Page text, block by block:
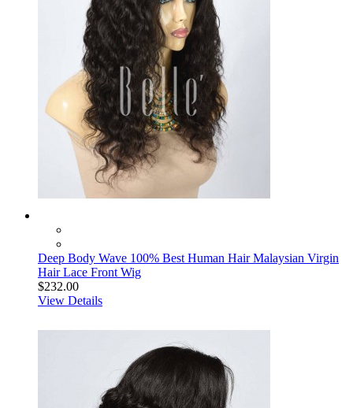
Deep Body Wave 100% Best Human Hair Malaysian Virgin
Hair Lace Front Wig
$232.00
View Details